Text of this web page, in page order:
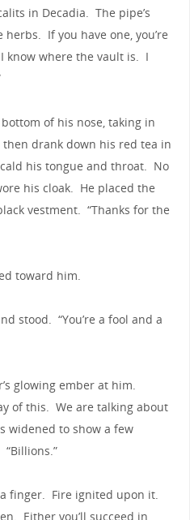
in Decadia. The pipe’s
If you have one, you’re
where the vault is. I
of his nose, taking in
drank down his red tea in
his tongue and throat. No
his cloak. He placed the
vestment. “Thanks for the
toward him.
stood. “You’re a fool and a
glowing ember at him.
of this. We are talking about
widened to show a few
a finger. Fire ignited upon it.
Either you’ll succeed in